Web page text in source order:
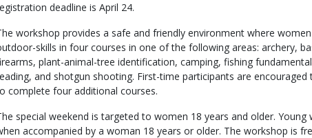
deadline is April 24.
workshop provides a safe and friendly environment where
skills in four courses in one of the following areas: archery,
plant-animal-tree identification, camping, fishing
and shotgun shooting. First-time participants are
complete four additional courses.
special weekend is targeted to women 18 years and older.
accompanied by a woman 18 years or older. The workshop is